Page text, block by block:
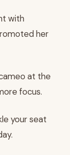
with
her
at the
focus.
your seat